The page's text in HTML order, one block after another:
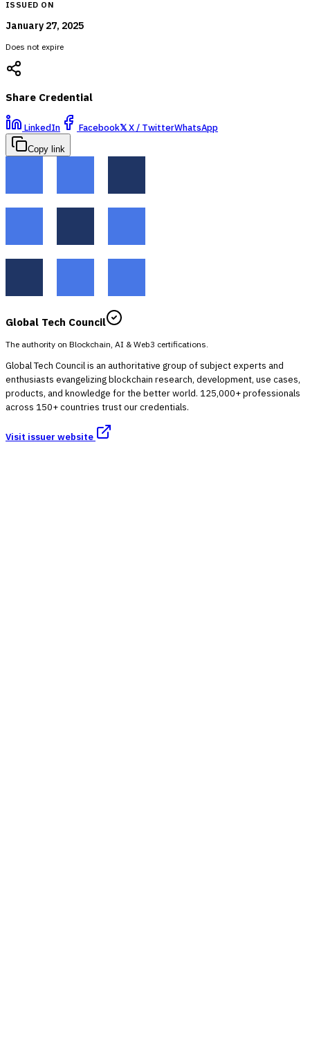
ISSUED ON
January 27, 2025
Does not expire
Share Credential
LinkedIn Facebook𝕏X / TwitterWhatsApp
Copy link
Global Tech Council
The authority on Blockchain, AI & Web3 certifications.
Global Tech Council is an authoritative group of subject experts and
enthusiasts evangelizing blockchain research, development, use cases,
products, and knowledge for the better world. 125,000+ professionals
across 150+ countries trust our credentials.
Visit issuer website